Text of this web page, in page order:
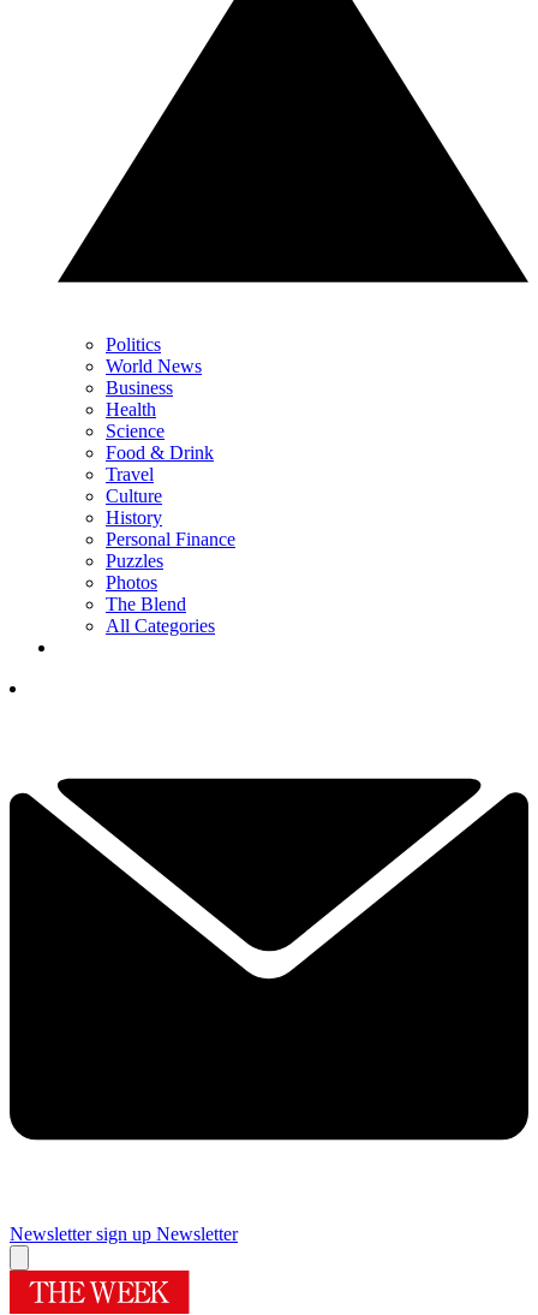
Politics
World News
Business
Health
Science
Food & Drink
Travel
Culture
History
Personal Finance
Puzzles
Photos
The Blend
All Categories
Newsletter sign up Newsletter